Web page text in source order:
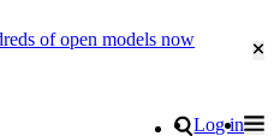
of open models now
Search
Log in